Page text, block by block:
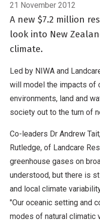
21 November 2012
A new $7.2 million
look into New
climate.
Led by NIWA and
will model the impacts of
environments, land and
society out to the turn of
Co-leaders Dr Andrew
Rutledge, of Landcare
greenhouse gases on
understood, but there is
and local climate
"Our oceanic setting and
modes of natural climatic